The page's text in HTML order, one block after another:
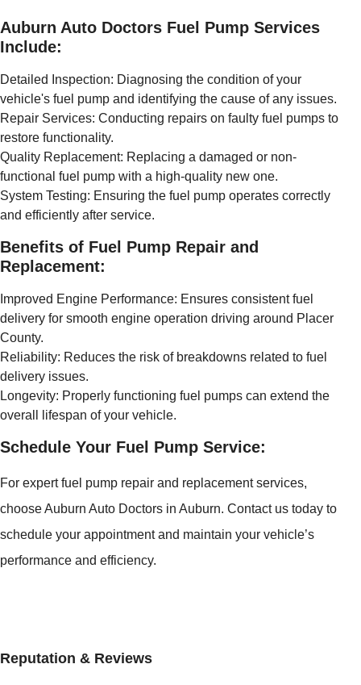
Auburn Auto Doctors Fuel Pump Services
Include:
Detailed Inspection: Diagnosing the condition of your
vehicle's fuel pump and identifying the cause of any issues.
Repair Services: Conducting repairs on faulty fuel pumps to
restore functionality.
Quality Replacement: Replacing a damaged or non-
functional fuel pump with a high-quality new one.
System Testing: Ensuring the fuel pump operates correctly
and efficiently after service.
Benefits of Fuel Pump Repair and
Replacement:
Improved Engine Performance: Ensures consistent fuel
delivery for smooth engine operation driving around Placer
County.
Reliability: Reduces the risk of breakdowns related to fuel
delivery issues.
Longevity: Properly functioning fuel pumps can extend the
overall lifespan of your vehicle.
Schedule Your Fuel Pump Service:
For expert fuel pump repair and replacement services,
choose Auburn Auto Doctors in Auburn. Contact us today to
schedule your appointment and maintain your vehicle’s
performance and efficiency.
Reputation & Reviews